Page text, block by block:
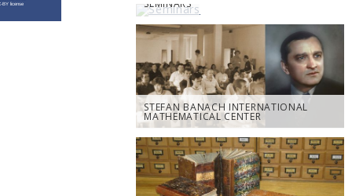
SEMINARS
STEFAN BANACH INTERNATIONAL
MATHEMATICAL CENTER